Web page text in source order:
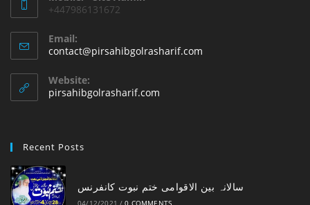
+447986131672
Email:
contact@pirsahibgolrasharif.com
Website:
pirsahibgolrasharif.com
Recent Posts
‎سالانہ بین الاقوامی ختم نبوت کانفرنس
04/12/2021 / 0 COMMENTS